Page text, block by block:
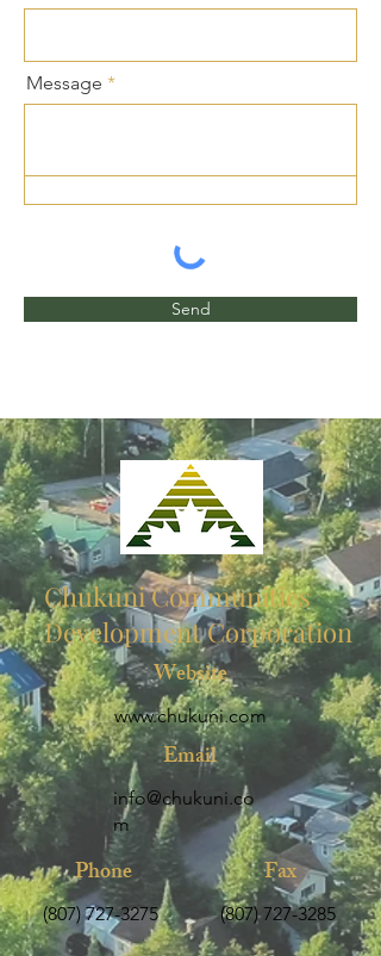
Message
Send
Chukuni Communities
Development Corporation
Website
www.chukuni.com
Email
info@chukuni.co
m
Phone
(807) 727-3275
Fax
(807) 727-3285